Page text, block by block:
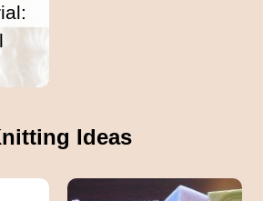
Ideas